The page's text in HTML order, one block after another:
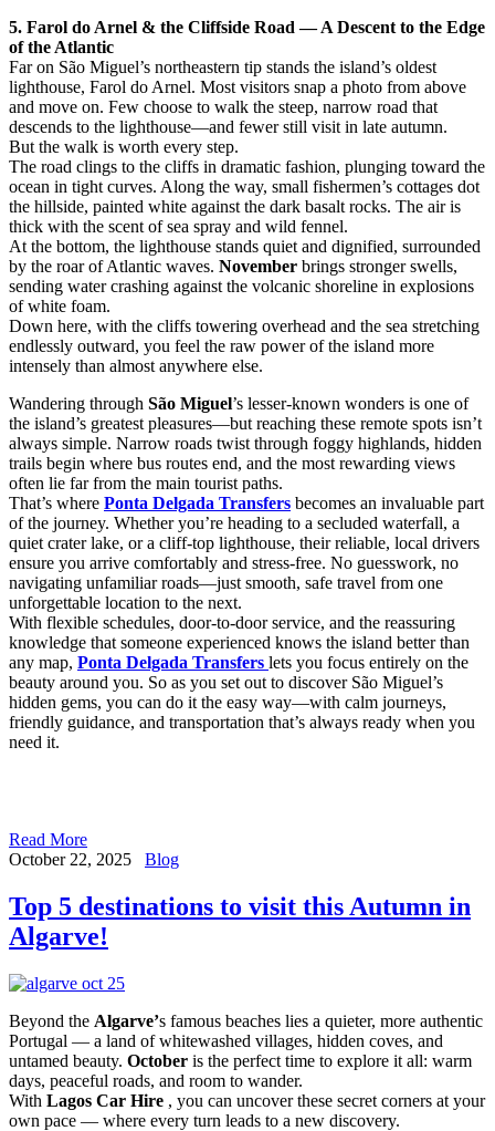
5. Farol do Arnel & the Cliffside Road — A Descent to the Edge
of the Atlantic
Far on São Miguel’s northeastern tip stands the island’s oldest
lighthouse, Farol do Arnel. Most visitors snap a photo from above
and move on. Few choose to walk the steep, narrow road that
descends to the lighthouse—and fewer still visit in late autumn.
But the walk is worth every step.
The road clings to the cliffs in dramatic fashion, plunging toward the
ocean in tight curves. Along the way, small fishermen’s cottages dot
the hillside, painted white against the dark basalt rocks. The air is
thick with the scent of sea spray and wild fennel.
At the bottom, the lighthouse stands quiet and dignified, surrounded
by the roar of Atlantic waves. November brings stronger swells,
sending water crashing against the volcanic shoreline in explosions
of white foam.
Down here, with the cliffs towering overhead and the sea stretching
endlessly outward, you feel the raw power of the island more
intensely than almost anywhere else.
Wandering through São Miguel’s lesser-known wonders is one of
the island’s greatest pleasures—but reaching these remote spots isn’t
always simple. Narrow roads twist through foggy highlands, hidden
trails begin where bus routes end, and the most rewarding views
often lie far from the main tourist paths.
That’s where Ponta Delgada Transfers becomes an invaluable part
of the journey. Whether you’re heading to a secluded waterfall, a
quiet crater lake, or a cliff-top lighthouse, their reliable, local drivers
ensure you arrive comfortably and stress-free. No guesswork, no
navigating unfamiliar roads—just smooth, safe travel from one
unforgettable location to the next.
With flexible schedules, door-to-door service, and the reassuring
knowledge that someone experienced knows the island better than
any map, Ponta Delgada Transfers lets you focus entirely on the
beauty around you. So as you set out to discover São Miguel’s
hidden gems, you can do it the easy way—with calm journeys,
friendly guidance, and transportation that’s always ready when you
need it.
Read More
October 22, 2025
Blog
Top 5 destinations to visit this Autumn in
Algarve!
Beyond the Algarve’s famous beaches lies a quieter, more authentic
Portugal — a land of whitewashed villages, hidden coves, and
untamed beauty. October is the perfect time to explore it all: warm
days, peaceful roads, and room to wander.
With Lagos Car Hire , you can uncover these secret corners at your
own pace — where every turn leads to a new discovery.